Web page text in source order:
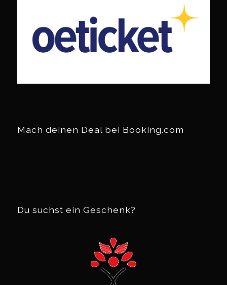
Mach deinen Deal bei Booking.com
Du suchst ein Geschenk?